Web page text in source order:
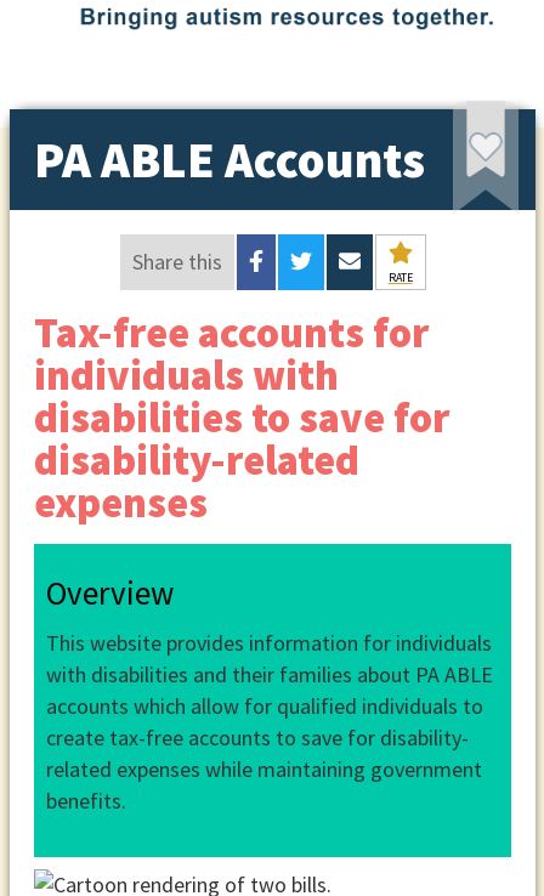
PA ABLE Accounts
Share this
RATE
Tax-free accounts for
individuals with
disabilities to save for
disability-related
expenses
Overview
This website provides information for individuals
with disabilities and their families about PA ABLE
accounts which allow for qualified individuals to
create tax-free accounts to save for disability-
related expenses while maintaining government
benefits.